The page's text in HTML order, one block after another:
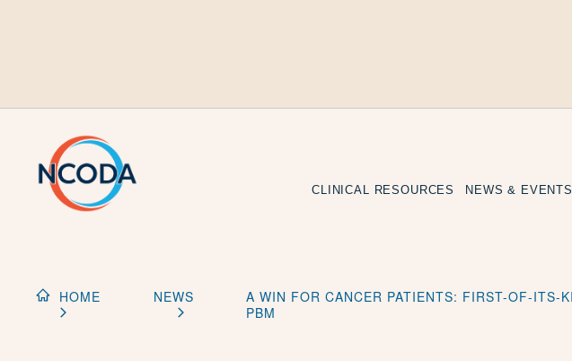
CLINICAL RESOURCES NEWS & EVENTS
HOME NEWS
A WIN FOR CANCER PATIENTS: FIRST-OF-ITS-
PBM